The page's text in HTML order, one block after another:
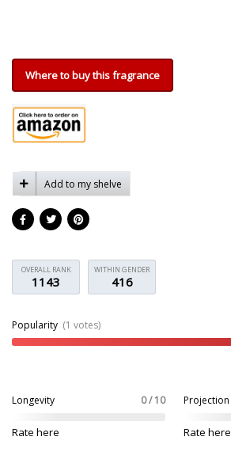
Where to buy this fragrance
Add to my shelve
OVERALL RANK
1143
WITHIN GENDER
416
Popularity (1 votes)
Longevity 0 / 10
Rate here
Projection
Rate here